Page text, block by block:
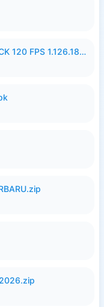
CONFIG FIX LAG FREE FIRE LOCK 120 FPS 1.126.18.7z